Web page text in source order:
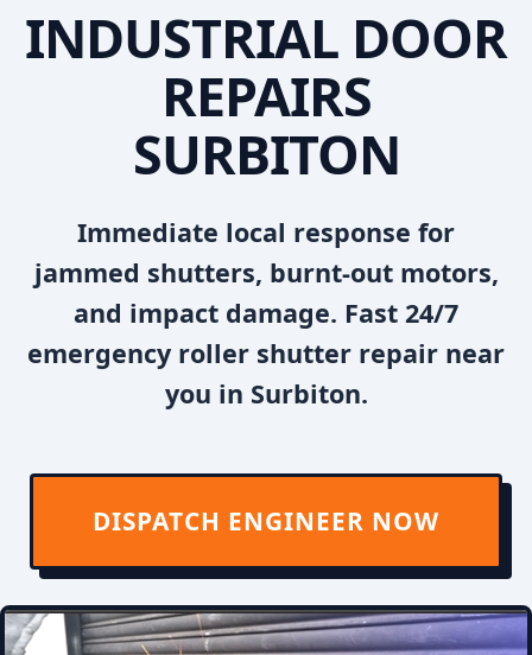
INDUSTRIAL DOOR
REPAIRS
SURBITON
Immediate local response for
jammed shutters, burnt-out motors,
and impact damage. Fast 24/7
emergency roller shutter repair near
you in Surbiton.
DISPATCH ENGINEER NOW